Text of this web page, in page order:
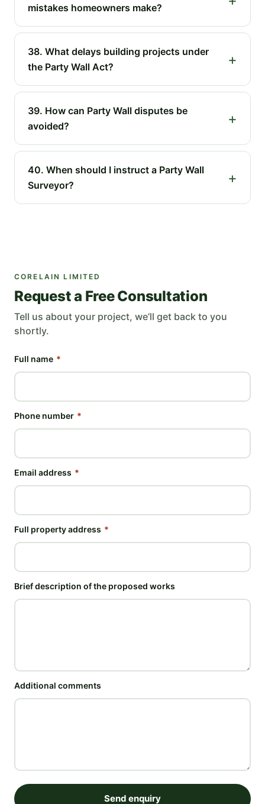
mistakes homeowners make?
38. What delays building projects under
the Party Wall Act?
39. How can Party Wall disputes be
avoided?
40. When should I instruct a Party Wall
Surveyor?
CORELAIN LIMITED
Request a Free Consultation
Tell us about your project, we’ll get back to you
shortly.
Full name *
Phone number *
Email address *
Full property address *
Brief description of the proposed works
Additional comments
Send enquiry